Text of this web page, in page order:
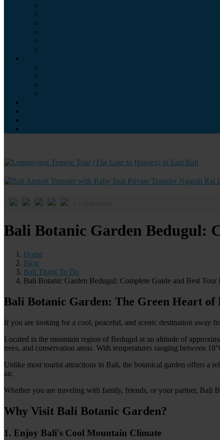
Bali Botanic Garden Bedugul:
Home
Blog
Bali Thing To Do
Bali Botanic Garden Bedugul: Complete Guide and Best Tour
Bali Botanic Garden: The Green Heart of
If you are looking for a cool, peaceful, and scenic destination away
Located in the mountain region of Bedugul at an altitude of
trees, and conservation areas. With temperatures ranging between
Unlike most tourist attractions in Bali, the botanical garden offers a
air.
Whether you are traveling with family, friends, or your partner, Bali
Why Visit Bali Botanic Garden?
1. Enjoy Bali's Cool Mountain Climate